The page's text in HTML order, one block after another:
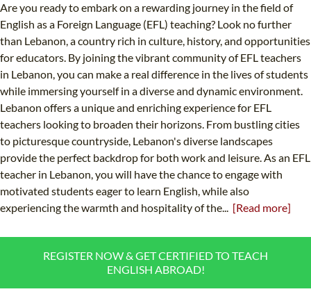
Are you ready to embark on a rewarding journey in the field of
English as a Foreign Language (EFL) teaching? Look no further
than Lebanon, a country rich in culture, history, and opportunities
for educators. By joining the vibrant community of EFL teachers
in Lebanon, you can make a real difference in the lives of students
while immersing yourself in a diverse and dynamic environment.
Lebanon offers a unique and enriching experience for EFL
teachers looking to broaden their horizons. From bustling cities
to picturesque countryside, Lebanon's diverse landscapes
provide the perfect backdrop for both work and leisure. As an EFL
teacher in Lebanon, you will have the chance to engage with
motivated students eager to learn English, while also
experiencing the warmth and hospitality of the... [Read more]
REGISTER NOW & GET CERTIFIED TO TEACH
ENGLISH ABROAD!